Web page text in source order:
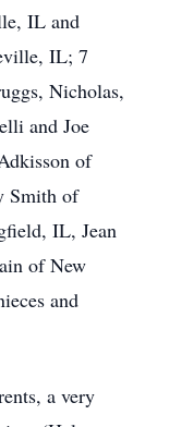
IL and
IL; 7
Nicholas,
and Joe
of
Smith of
IL, Jean
of New
and
a very